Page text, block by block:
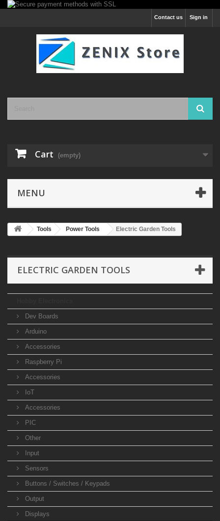
Sign in
Contact us
Cart (empty)
MENU
Tools Power Tools Electric Garden Tools
ELECTRIC GARDEN TOOLS
Dev Boards
Arduino
Accessories
Raspberry Pi
Accessories
IoT
Accessories
PIC
Other
Input
Sensors
Buttons / Switches / Keypads
Output
Displays